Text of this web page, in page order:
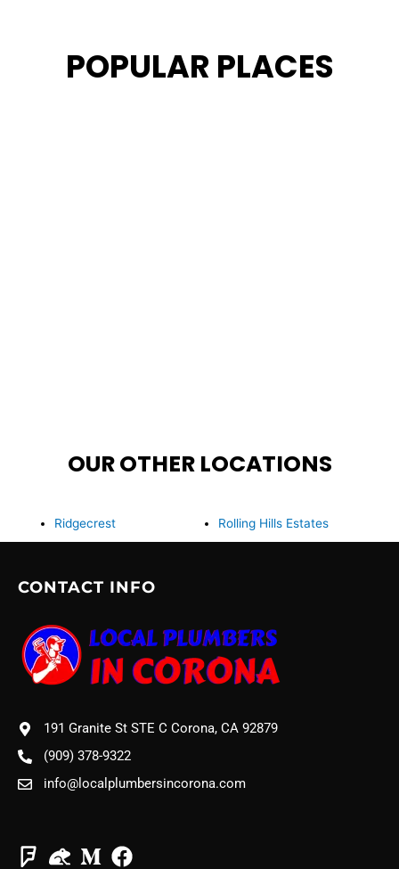
POPULAR PLACES
OUR OTHER LOCATIONS
Ridgecrest Rolling Hills Estates
CONTACT INFO
191 Granite St STE C Corona, CA 92879
(909) 378-9322
info@localplumbersincorona.com